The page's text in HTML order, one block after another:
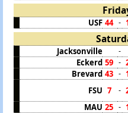
USF 44 -
Jacksonville -
Eckerd 59 -
Brevard 43 -
FSU 7 -
MAU 25 -